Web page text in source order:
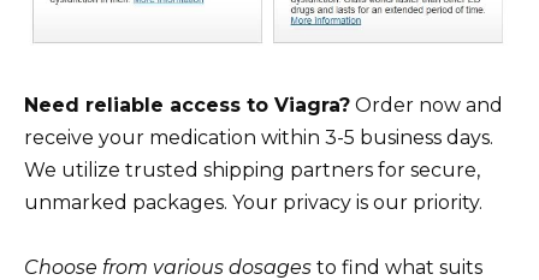
Need reliable access to Viagra? Order now and
receive your medication within 3-5 business days.
We utilize trusted shipping partners for secure,
unmarked packages. Your privacy is our priority.
Choose from various dosages to find what suits